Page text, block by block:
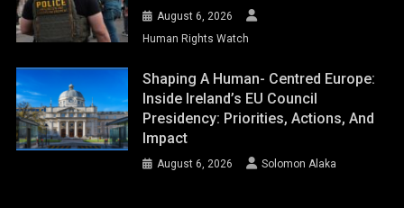
August 6, 2026
Human Rights Watch
Shaping A Human- Centred Europe:
Inside Ireland’s EU Council
Presidency: Priorities, Actions, And
Impact
August 6, 2026 Solomon Alaka